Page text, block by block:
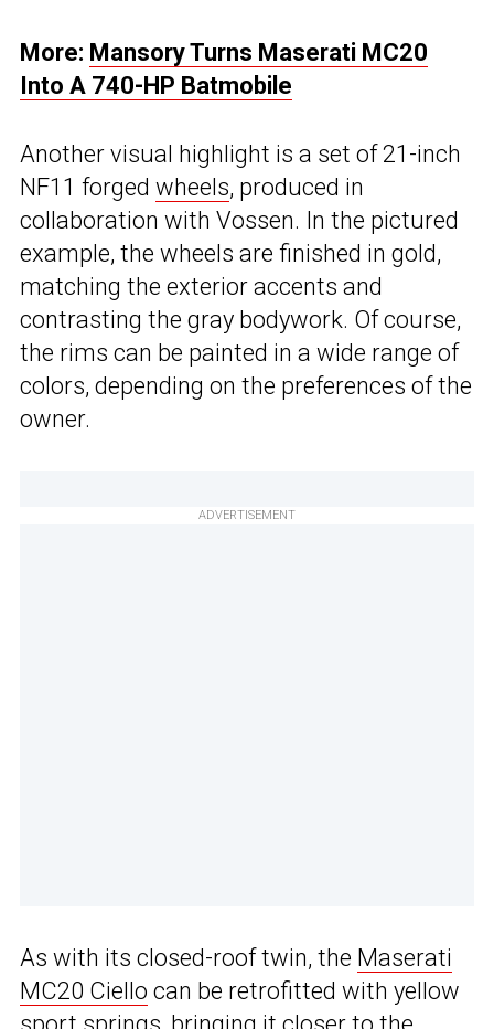
More: Mansory Turns Maserati MC20
Into A 740-HP Batmobile
Another visual highlight is a set of 21-inch
NF11 forged wheels, produced in
collaboration with Vossen. In the pictured
example, the wheels are finished in gold,
matching the exterior accents and
contrasting the gray bodywork. Of course,
the rims can be painted in a wide range of
colors, depending on the preferences of the
owner.
ADVERTISEMENT
As with its closed-roof twin, the Maserati
MC20 Ciello can be retrofitted with yellow